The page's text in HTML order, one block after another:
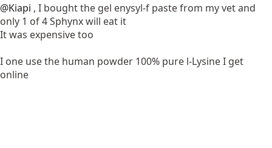
@Kiapi , I bought the gel enysyl-f paste from my vet and
only 1 of 4 Sphynx will eat it
It was expensive too
I one use the human powder 100% pure l-Lysine I get
online